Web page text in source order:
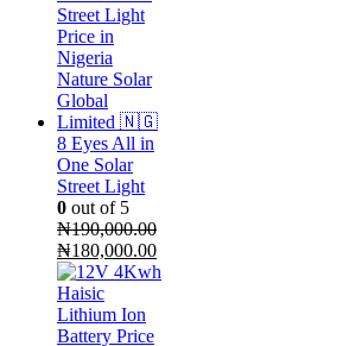
8 Eyes All in
One Solar
Street Light
0 out of 5
₦190,000.00
Original
price
was:
₦190,000.00.
₦180,000.00Current
price